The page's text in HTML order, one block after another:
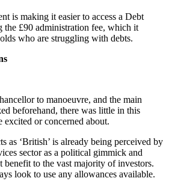
is making it easier to access a Debt
£90 administration fee, which it
who are struggling with debts.
to manoeuvre, and the main
beforehand, there was little in this
or concerned about.
as ‘British’ is already being perceived by
sector as a political gimmick and
to the vast majority of investors.
look to use any allowances available.